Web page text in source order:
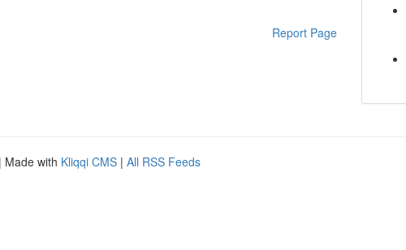
Report Page
| Made with Kliqqi CMS | All RSS Feeds